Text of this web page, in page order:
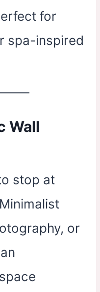
for
spa-inspired
Wall
stop at
or